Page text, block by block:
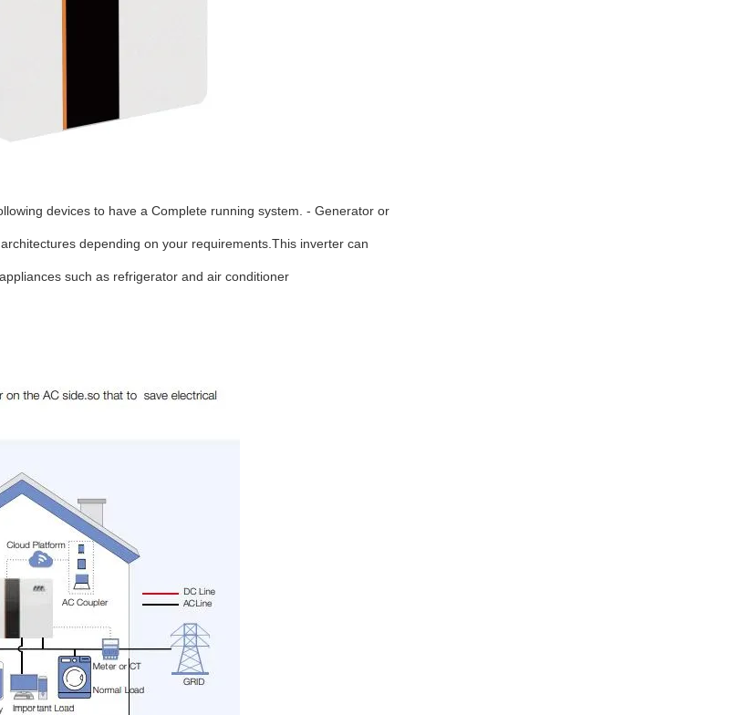
devices to have a Complete running system. - Generator or
depending on your requirements.This inverter can
such as refrigerator and air conditioner